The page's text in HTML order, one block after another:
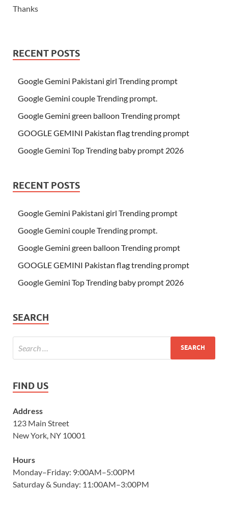
Thanks
RECENT POSTS
Google Gemini Pakistani girl Trending prompt
Google Gemini couple Trending prompt.
Google Gemini green balloon Trending prompt
GOOGLE GEMINI Pakistan flag trending prompt
Google Gemini Top Trending baby prompt 2026
RECENT POSTS
Google Gemini Pakistani girl Trending prompt
Google Gemini couple Trending prompt.
Google Gemini green balloon Trending prompt
GOOGLE GEMINI Pakistan flag trending prompt
Google Gemini Top Trending baby prompt 2026
SEARCH
FIND US
Address
123 Main Street
New York, NY 10001
Hours
Monday–Friday: 9:00AM–5:00PM
Saturday & Sunday: 11:00AM–3:00PM